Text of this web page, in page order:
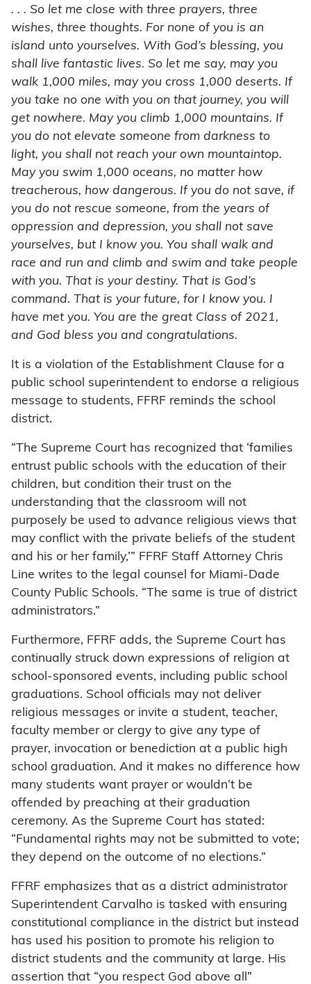
. . . So let me close with three prayers, three
wishes, three thoughts. For none of you is an
island unto yourselves. With God’s blessing, you
shall live fantastic lives. So let me say, may you
walk 1,000 miles, may you cross 1,000 deserts. If
you take no one with you on that journey, you will
get nowhere. May you climb 1,000 mountains. If
you do not elevate someone from darkness to
light, you shall not reach your own mountaintop.
May you swim 1,000 oceans, no matter how
treacherous, how dangerous. If you do not save, if
you do not rescue someone, from the years of
oppression and depression, you shall not save
yourselves, but I know you. You shall walk and
race and run and climb and swim and take people
with you. That is your destiny. That is God’s
command. That is your future, for I know you. I
have met you. You are the great Class of 2021,
and God bless you and congratulations.
It is a violation of the Establishment Clause for a
public school superintendent to endorse a religious
message to students, FFRF reminds the school
district.
“The Supreme Court has recognized that ‘families
entrust public schools with the education of their
children, but condition their trust on the
understanding that the classroom will not
purposely be used to advance religious views that
may conflict with the private beliefs of the student
and his or her family,’” FFRF Staff Attorney Chris
Line writes to the legal counsel for Miami-Dade
County Public Schools. “The same is true of district
administrators.”
Furthermore, FFRF adds, the Supreme Court has
continually struck down expressions of religion at
school-sponsored events, including public school
graduations. School officials may not deliver
religious messages or invite a student, teacher,
faculty member or clergy to give any type of
prayer, invocation or benediction at a public high
school graduation. And it makes no difference how
many students want prayer or wouldn’t be
offended by preaching at their graduation
ceremony. As the Supreme Court has stated:
“Fundamental rights may not be submitted to vote;
they depend on the outcome of no elections.”
FFRF emphasizes that as a district administrator
Superintendent Carvalho is tasked with ensuring
constitutional compliance in the district but instead
has used his position to promote his religion to
district students and the community at large. His
assertion that “you respect God above all”